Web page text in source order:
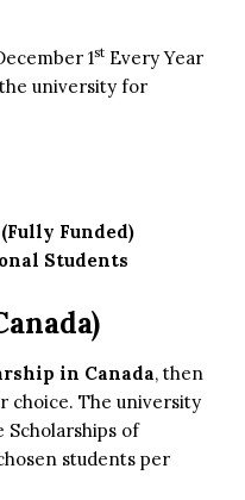
1st Every Year
university for
Funded)
Students
in Canada, then
choice. The university
of
students per